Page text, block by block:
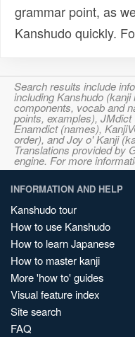
grammar point, as
Kanshudo quickly.
Search results include
including Kanshudo
components, vocab and
points, examples),
Enamdict (names),
order), and Joy o' Kanji
Translations provided by
engine. For more
INFORMATION AND HELP
Kanshudo tour
How to use Kanshudo
How to learn Japanese
How to master kanji
More 'how to' guides
Visual feature index
Site search
FAQ